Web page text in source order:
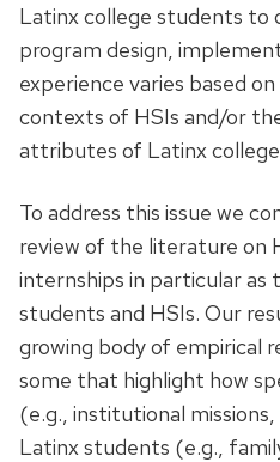
Latinx college students to
program design,
experience varies based
contexts of HSIs and/or
attributes of Latinx
To address this issue we
review of the literature on
internships in particular
students and HSIs. Our
growing body of empirical
some that highlight how
(e.g., institutional missions,
Latinx students (e.g.,